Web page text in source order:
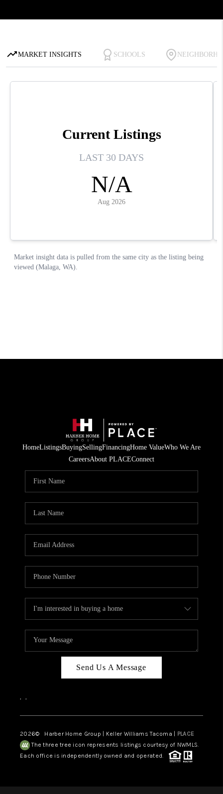
HomeListingsBuyingSellingFinancingHome ValueWho We Are
CareersAbout PLACEConnect
Send Us A Message
, ,
2026© Harber Home Group | Keller Williams Tacoma | PLACE
The three tree icon represents listings courtesy of NWMLS.
Each office is independently owned and operated.